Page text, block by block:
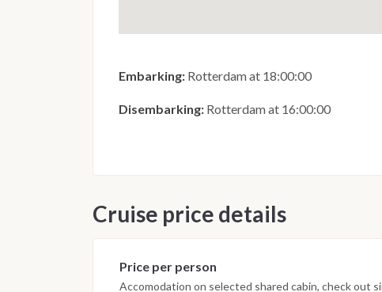
Embarking: Rotterdam at 18:00:00
Disembarking: Rotterdam at 16:00:00
Cruise price details
Price per person
Accomodation on selected shared cabin, check out